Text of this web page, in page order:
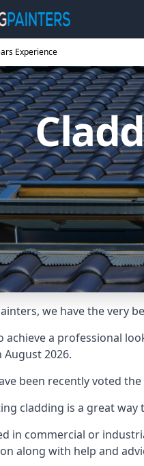
Experience
we have the very
achieve a professional
2026.
been recently voted the
cladding is a great
in commercial or
along with help and